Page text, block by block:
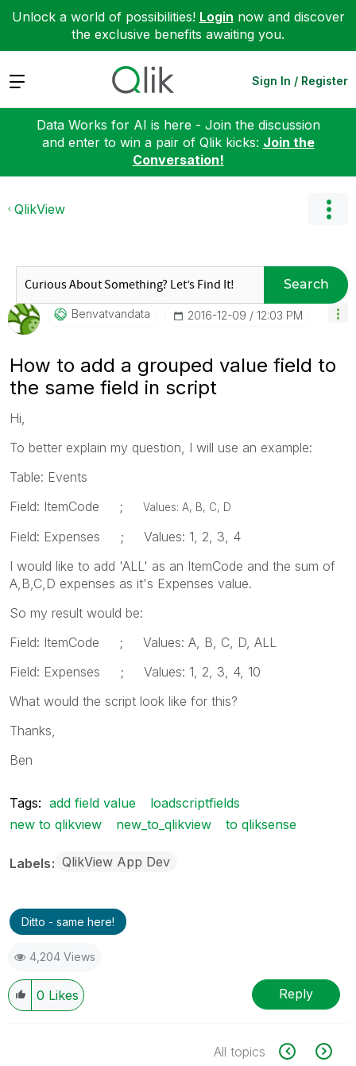
Unlock a world of possibilities! Login now and discover
the exclusive benefits awaiting you.
Expand Sign In / Register
Data Works for AI is here - Join the discussion
and enter to win a pair of Qlik kicks: Join the
Conversation!
QlikView
Search
Benvatvandata ‎2016-12-09 12:03 PM
How to add a grouped value field to
the same field in script
Hi,
To better explain my question, I will use an example:
Table: Events
Field: ItemCode ;
Values: A, B, C, D
Field: Expenses ; Values: 1, 2, 3, 4
I would like to add 'ALL' as an ItemCode and the sum of
A,B,C,D expenses as it's Expenses value.
So my result would be:
Field: ItemCode ; Values: A, B, C, D, ALL
Field: Expenses ; Values: 1, 2, 3, 4, 10
What would the script look like for this?
Thanks,
Ben
Tags: add field value
loadscriptfields
new to qlikview
new_to_qlikview to qliksense
Labels QlikView App Dev
Ditto - same here!
4,204 Views
0 Likes Reply
All topics